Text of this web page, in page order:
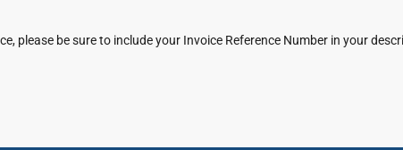
be sure to include your Invoice Reference Number in your